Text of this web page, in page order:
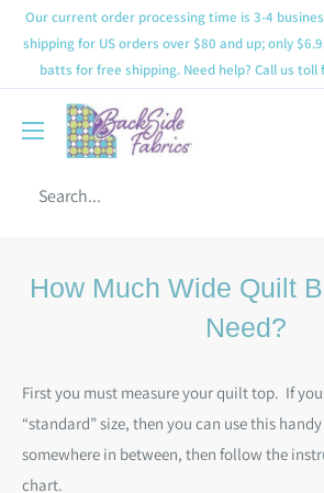
Our current order processing time is 3-4
shipping for US orders over $80 and up; only
batts for free shipping. Need help? Call us toll
How Much Wide Quilt
Need?
First you must measure your quilt top. If
“standard” size, then you can use this
somewhere in between, then follow the
chart.